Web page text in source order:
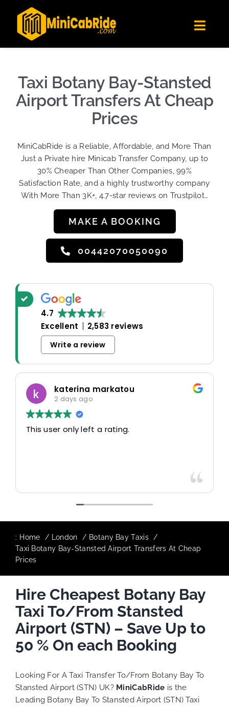
Londoners Favorite Ride-Hailing App
★★★★☆
Get the app
content
Get Quote
Become A Driver
Contact Us
Taxi Botany Bay-Stansted
Airport Transfers At Cheap
Prices
MiniCabRide is a Reliable, Affordable, and More Than
Just a Private hire Minicab Transfer Company, up to
30% Cheaper Than Other Companies, 99%
Satisfaction Rate, and a highly trustworthy company
With More Than 3K+, 4.7-star reviews on Trustpilot…
MAKE A BOOKING
00442070050090
4.7
Excellent
2,583 reviews
Write a review
katerina markatou
2 days ago
This user only left a rating.
: Home London
Botany Bay Taxis
Taxi Botany Bay-Stansted Airport Transfers At Cheap
Prices
Hire Cheapest Botany Bay
Taxi To/From Stansted
Airport (STN) – Save Up to
50 % On each Booking
Looking For A Taxi Transfer To/From Botany Bay To
Stansted Airport (STN) UK? MiniCabRide is the
Leading Botany Bay To Stansted Airport (STN) Taxi